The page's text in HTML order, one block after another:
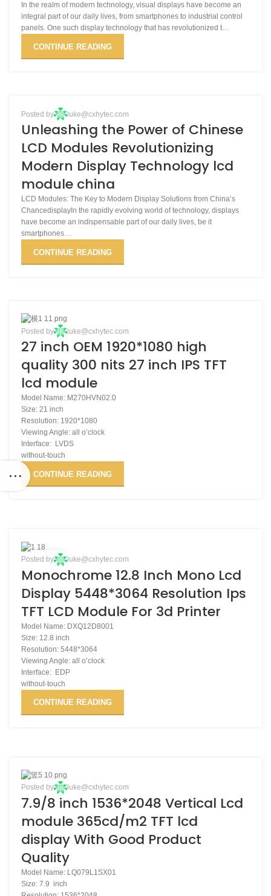
In the realm of modern technology, visual displays have become an
integral part of our daily lives, from smartphones to industrial control
panels. One such display technology that has revolutionized t…
CONTINUE READING
30
MAR
Posted by luke@cxhytec.com
Unleashing the Power of Chinese
LCD Modules Revolutionizing
Modern Display Technology lcd
module china
LCD Modules: The Key to Modern Display Solutions from China’s
ChancedisplayIn the rapidly evolving world of technology, displays
have become an indispensable part of our daily lives, be it
smartphones…
CONTINUE READING
03
DEC
Posted by luke@cxhytec.com
27 inch OEM 1920*1080 high
quality 300 nits 27 inch IPS TFT
lcd module
Model Name: M270HVN02.0
Size: 21 inch
Resolution: 1920*1080
Viewing Angle: all o’clock
Interface: LVDS
without-touch
CONTINUE READING
03
DEC
Posted by luke@cxhytec.com
Monochrome 12.8 Inch Mono Lcd
Display 5448*3064 Resolution Ips
TFT LCD Module For 3d Printer
Model Name: DXQ12D8001
Size: 12.8 inch
Resolution: 5448*3064
Viewing Angle: all o’clock
Interface: EDP
without-touch
CONTINUE READING
02
DEC
Posted by luke@cxhytec.com
7.9/8 inch 1536*2048 Vertical Lcd
module 365cd/m2 TFT lcd
display With Good Product
Quality
Model Name: LQ079L1SX01
Size: 7.9 inch